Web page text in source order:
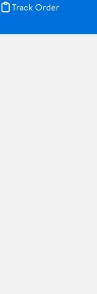
Track Order